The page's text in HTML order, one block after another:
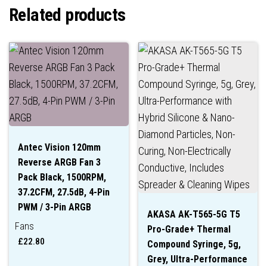
Related products
Antec Vision 120mm
Reverse ARGB Fan 3
Pack Black, 1500RPM,
37.2CFM, 27.5dB, 4-Pin
PWM / 3-Pin ARGB
Fans
£22.80
AKASA AK-T565-5G T5
Pro-Grade+ Thermal
Compound Syringe, 5g,
Grey, Ultra-Performance